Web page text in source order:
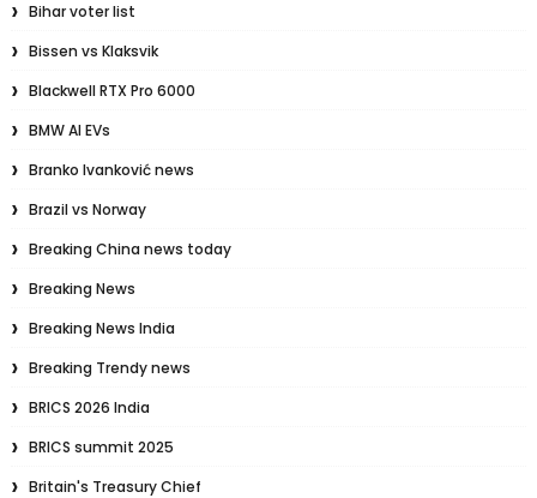
Bihar voter list
Bissen vs Klaksvik
Blackwell RTX Pro 6000
BMW AI EVs
Branko Ivanković news
Brazil vs Norway
Breaking China news today
Breaking News
Breaking News India
Breaking Trendy news
BRICS 2026 India
BRICS summit 2025
Britain's Treasury Chief